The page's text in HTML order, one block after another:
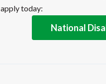
apply today:
National